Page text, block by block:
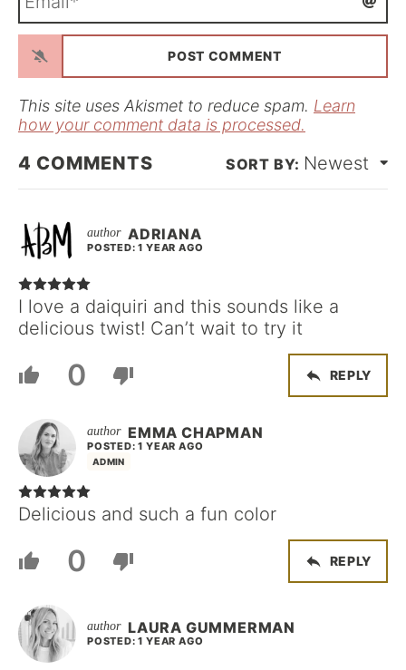
*a
l
This site uses Akismet to reduce spam. Learn
how your comment data is processed.
4 COMMENTS Newest
ADRIANA
POSTED: 1 YEAR AGO
I love a daiquiri and this sounds like a
delicious twist! Can’t wait to try it
0 REPLY
EMMA CHAPMAN
ADMIN
POSTED: 1 YEAR AGO
Delicious and such a fun color
0 REPLY
LAURA GUMMERMAN
POSTED: 1 YEAR AGO